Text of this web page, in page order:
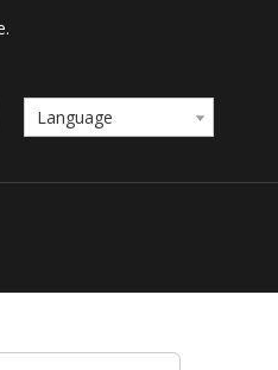
Language